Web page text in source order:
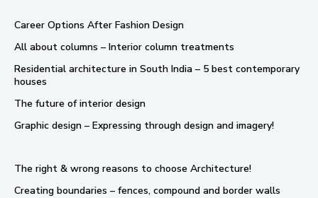
Career Options After Fashion Design
All about columns – Interior column treatments
Residential architecture in South India – 5 best contemporary
houses
The future of interior design
Graphic design – Expressing through design and imagery!
The right & wrong reasons to choose Architecture!
Creating boundaries – fences, compound and border walls